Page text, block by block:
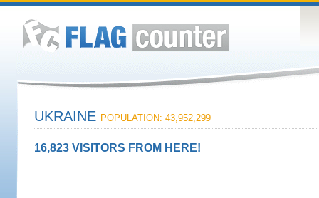
UKRAINE POPULATION: 43,952,299
16,823 VISITORS FROM HERE!